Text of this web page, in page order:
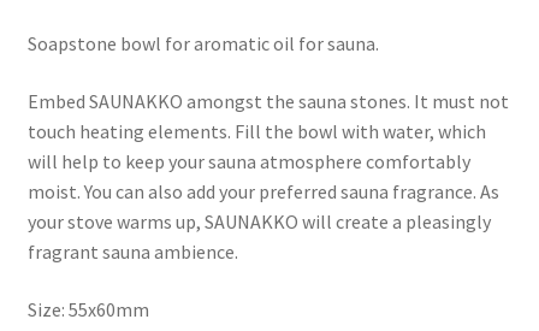
Soapstone bowl for aromatic oil for sauna.
Embed SAUNAKKO amongst the sauna stones. It must not
touch heating elements. Fill the bowl with water, which
will help to keep your sauna atmosphere comfortably
moist. You can also add your preferred sauna fragrance. As
your stove warms up, SAUNAKKO will create a pleasingly
fragrant sauna ambience.
Size: 55x60mm